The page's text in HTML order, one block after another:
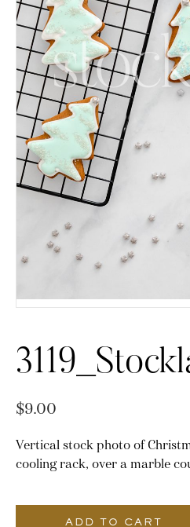
$9.00
Vertical stock photo of
cooling rack, over a marble
ADD TO CART